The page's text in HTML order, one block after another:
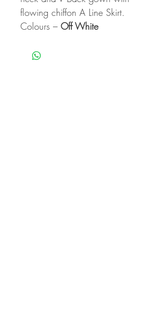
flowing chiffon A Line Skirt.
Colours – Off White